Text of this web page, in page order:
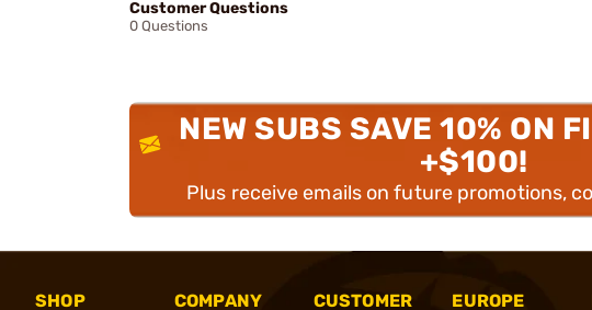
Customer Questions
0 Questions
NEW SUBS SAVE 10% ON
+$100!
Plus receive emails on future promotions,
SHOP COMPANY CUSTOMER EUROPE